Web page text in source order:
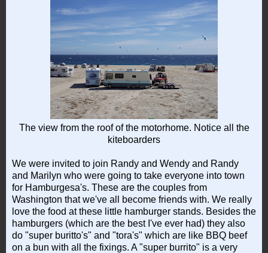
The view from the roof of the motorhome. Notice all the
kiteboarders
We were invited to join Randy and Wendy and Randy
and Marilyn who were going to take everyone into town
for Hamburgesa's. These are the couples from
Washington that we've all become friends with. We really
love the food at these little hamburger stands. Besides the
hamburgers (which are the best I've ever had) they also
do "super buritto's" and "tora's" which are like BBQ beef
on a bun with all the fixings. A "super burrito" is a very